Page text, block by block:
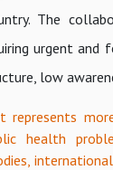
The
urgent and
low
represents
health